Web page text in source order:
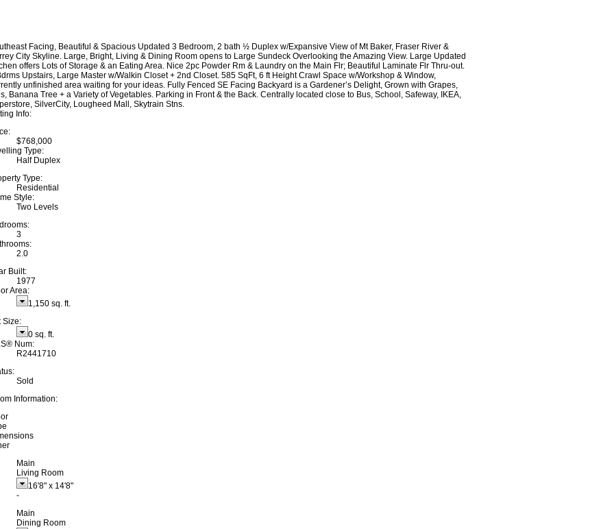
Facing, Beautiful & Spacious Updated 3 Bedroom, 2 bath ½ Duplex w/Expansive View of Mt Baker, Fraser River &
City Skyline. Large, Bright, Living & Dining Room opens to Large Sundeck Overlooking the Amazing View. Large Updated
offers Lots of Storage & an Eating Area. Nice 2pc Powder Rm & Laundry on the Main Flr; Beautiful Laminate Flr Thru-out.
Upstairs, Large Master w/Walkin Closet + 2nd Closet. 585 SqFt, 6 ft Height Crawl Space w/Workshop & Window,
unfinished area waiting for your ideas. Fully Fenced SE Facing Backyard is a Gardener’s Delight, Grown with Grapes,
Banana Tree + a Variety of Vegetables. Parking in Front & the Back. Centrally located close to Bus, School, Safeway, IKEA,
SilverCity, Lougheed Mall, Skytrain Stns.
Info:
$768,000
Type:
Half Duplex
Type:
Residential
Style:
Two Levels
3
2.0
Built:
1977
Area:
1,150 sq. ft.
Size:
0 sq. ft.
Num:
R2441710
Sold
Information:
Main
Living Room
16'8" x 14'8"
-
Main
Dining Room